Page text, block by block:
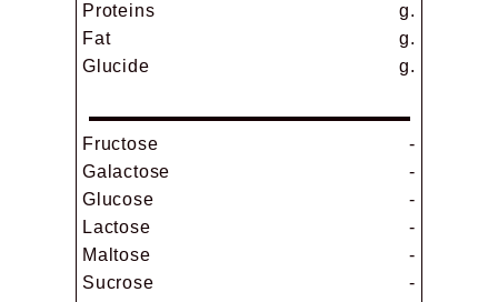
Proteins
g.
Fat
g.
Glucide
g.
Fructose
-
Galactose
-
Glucose
-
Lactose
-
Maltose
-
Sucrose
-